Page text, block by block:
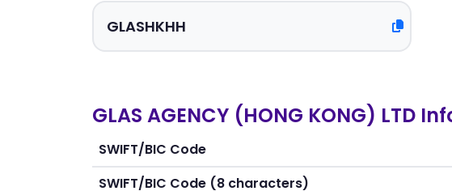
GLAS AGENCY (HONG KONG) LTD
SWIFT/BIC Code
SWIFT/BIC Code (8 characters)